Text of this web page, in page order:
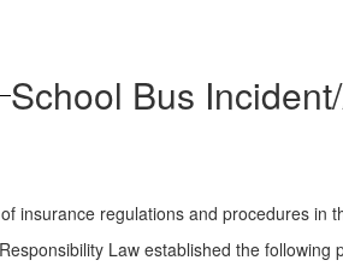
School Bus
insurance regulations and procedures
Law established the